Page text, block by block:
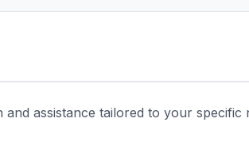
assistance tailored to your specific